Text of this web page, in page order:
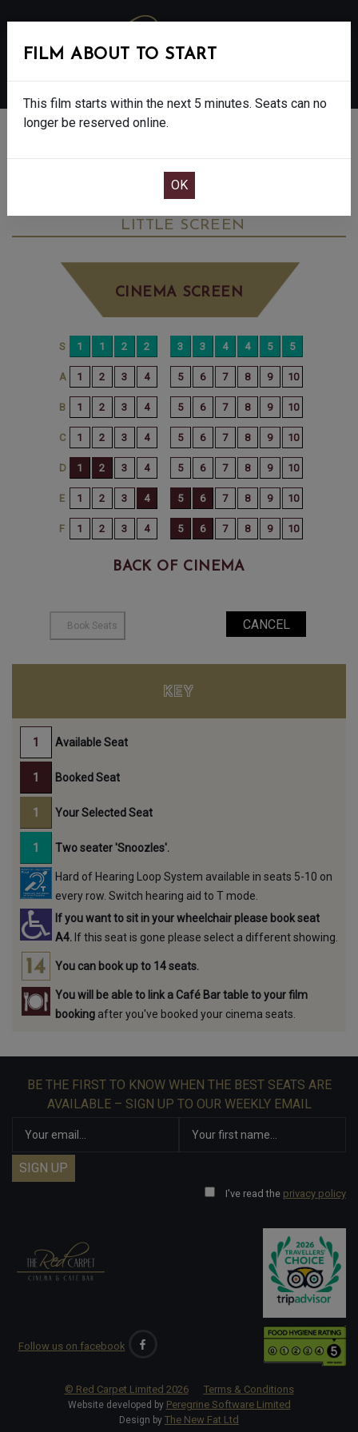
THE CHRISTOPHERS - FINAL SHOWS - 15
LITTLE SCREEN
CINEMA SCREEN
BACK OF CINEMA
FILM ABOUT TO START
This film starts within the next 5 minutes. Seats can no
longer be reserved online.
KEY
Available Seat
Booked Seat
Your Selected Seat
Two seater 'Snoozles'.
Hard of Hearing Loop System available in seats 5-10 on
every row. Switch hearing aid to T mode.
If you want to sit in your wheelchair please book seat
A4. If this seat is gone please select a different showing.
You can book up to 14 seats.
You will be able to link a Café Bar table to your film
booking after you've booked your cinema seats.
BE THE FIRST TO KNOW WHEN THE BEST SEATS ARE
AVAILABLE – SIGN UP TO OUR WEEKLY EMAIL
I've read the privacy policy
Follow us on facebook
© Red Carpet Limited 2026 Terms & Conditions
Website developed by Peregrine Software Limited
Design by The New Fat Ltd